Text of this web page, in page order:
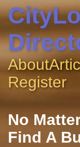
About
Register
No
Find A